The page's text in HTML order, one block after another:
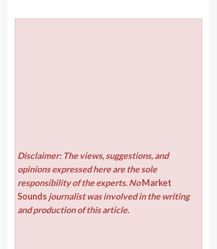
Disclaimer: The views, suggestions, and
opinions expressed here are the sole
responsibility of the experts. NoMarket
Sounds journalist was involved in the writing
and production of this article.